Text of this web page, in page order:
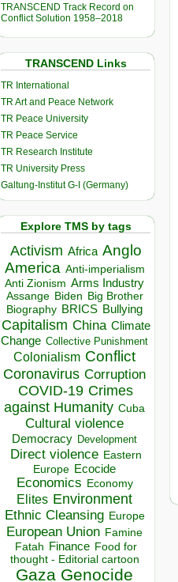
TRANSCEND Track Record on
Conflict Solution 1958–2018
TRANSCEND Links
TR International
TR Art and Peace Network
TR Peace University
TR Peace Service
TR Research Institute
TR University Press
Galtung-Institut G-I (Germany)
Explore TMS by tags
Activism Africa Anglo
America Anti-imperialism
Anti Zionism Arms Industry
Assange Biden Big Brother
Biography BRICS Bullying
Capitalism China Climate
Change Collective Punishment
Colonialism Conflict
Coronavirus Corruption
COVID-19 Crimes
against Humanity Cuba
Cultural violence
Democracy Development
Direct violence Eastern
Europe Ecocide
Economics Economy
Elites Environment
Ethnic Cleansing Europe
European Union Famine
Fatah Finance Food for
thought - Editorial cartoon
Gaza Genocide